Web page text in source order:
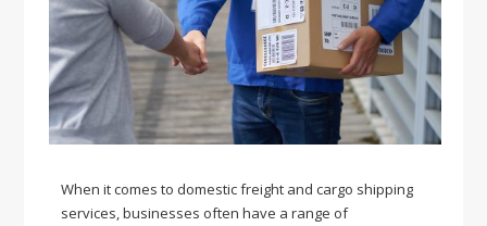
When it comes to domestic freight and cargo shipping
services, businesses often have a range of